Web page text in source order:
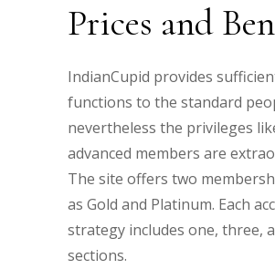
Prices and
IndianCupid provides
functions to the standard
nevertheless the privileges
advanced members are
The site offers two
as Gold and Platinum. Each
strategy includes one, three,
sections.